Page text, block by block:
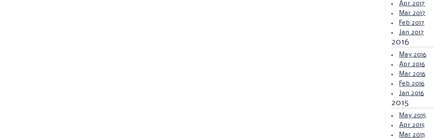
Apr 2017
Mar 2017
Feb 2017
Jan 2017
2016
May 2016
Apr 2016
Mar 2016
Feb 2016
Jan 2016
2015
May 2015
Apr 2015
Mar 2015